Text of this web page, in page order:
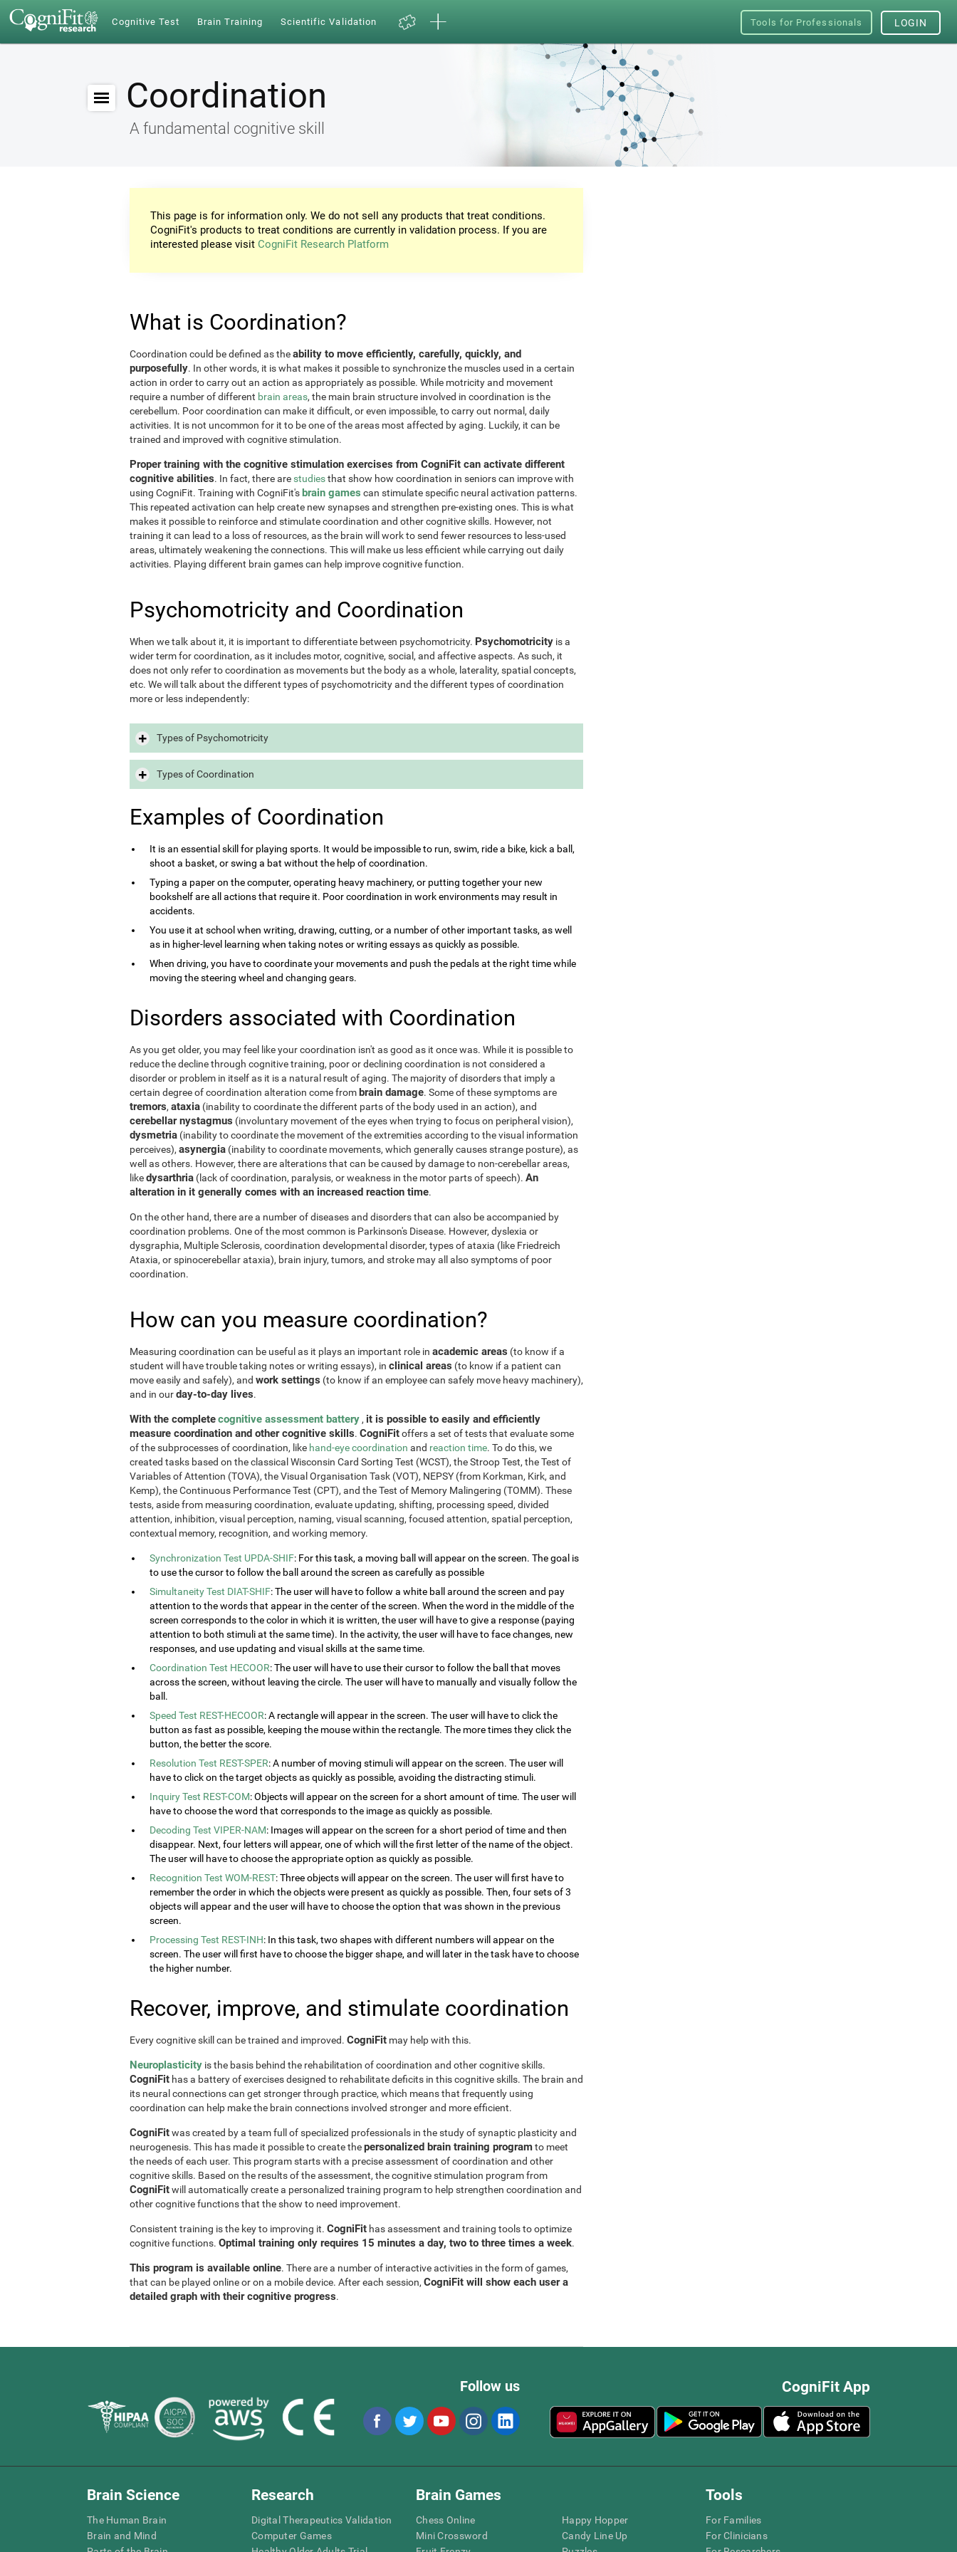
Cognitive Test Brain Training Scientific Validation Tools for Professionals LOGIN
Coordination
A fundamental cognitive skill
This page is for information only. We do not sell any products that treat conditions.
CogniFit's products to treat conditions are currently in validation process. If you are
interested please visit CogniFit Research Platform
What is Coordination?
Coordination could be defined as theability to move efficiently, carefully, quickly, and
purposefully. In other words, it is what makes it possible to synchronize the muscles used in a certain
action in order to carry out an action as appropriately as possible. While motricity and movement
require a number of different brain areas, the main brain structure involved in coordination is the
cerebellum. Poor coordination can make it difficult, or even impossible, to carry out normal, daily
activities. It is not uncommon for it to be one of the areas most affected by aging. Luckily, it can be
trained and improved with cognitive stimulation.
Proper training with the cognitive stimulation exercises from CogniFit can activate different
cognitive abilities. In fact, there are studiesthat show how coordination in seniors can improve with
using CogniFit. Training with CogniFit'sbrain games can stimulate specific neural activation patterns.
This repeated activation can help create new synapses and strengthen pre-existing ones. This is what
makes it possible to reinforce and stimulate coordination and other cognitive skills. However, not
training it can lead to a loss of resources, as the brain will work to send fewer resources to less-used
areas, ultimately weakening the connections. This will make us less efficient while carrying out daily
activities. Playing different brain games can help improve cognitive function.
Psychomotricity and Coordination
When we talk about it, it is important to differentiate between psychomotricity. Psychomotricity is a
wider term for coordination, as it includes motor, cognitive, social, and affective aspects. As such, it
does not only refer to coordination as movements but the body as a whole, laterality, spatial concepts,
etc. We will talk about the different types of psychomotricity and the different types of coordination
more or less independently:
Types of Psychomotricity
Types of Coordination
Examples of Coordination
It is an essential skill for playing sports. It would be impossible to run, swim, ride a bike, kick a ball,
shoot a basket, or swing a bat without the help of coordination.
Typing a paper on the computer, operating heavy machinery, or putting together your new
bookshelf are all actions that require it. Poor coordination in work environments may result in
accidents.
You use it at school when writing, drawing, cutting, or a number of other important tasks, as well
as in higher-level learning when taking notes or writing essays as quickly as possible.
When driving, you have to coordinate your movements and push the pedals at the right time while
moving the steering wheel and changing gears.
Disorders associated with Coordination
As you get older, you may feel like your coordination isn't as good as it once was. While it is possible to
reduce the decline through cognitive training, poor or declining coordination is not considered a
disorder or problem in itself as it is a natural result of aging. The majority of disorders that imply a
certain degree of coordination alteration come from brain damage. Some of these symptoms are
tremors, ataxia (inability to coordinate the different parts of the body used in an action), and
cerebellar nystagmus (involuntary movement of the eyes when trying to focus on peripheral vision),
dysmetria (inability to coordinate the movement of the extremities according to the visual information
perceives), asynergia (inability to coordinate movements, which generally causes strange posture), as
well as others. However, there are alterations that can be caused by damage to non-cerebellar areas,
likedysarthria (lack of coordination, paralysis, or weakness in the motor parts of speech). An
alteration in it generally comes with an increased reaction time.
On the other hand, there are a number of diseases and disorders that can also be accompanied by
coordination problems. One of the most common is Parkinson's Disease. However, dyslexia or
dysgraphia, Multiple Sclerosis, coordination developmental disorder, types of ataxia (like Friedreich
Ataxia, or spinocerebellar ataxia), brain injury, tumors, and stroke may all also symptoms of poor
coordination.
How can you measure coordination?
Measuring coordination can be useful as it plays an important role in academic areas (to know if a
student will have trouble taking notes or writing essays), in clinical areas (to know if a patient can
move easily and safely), and work settings (to know if an employee can safely move heavy machinery),
and in ourday-to-day lives.
With the completecognitive assessment battery, it is possible to easily and efficiently
measure coordination and other cognitive skills. CogniFitoffers a set of tests that evaluate some
of the subprocesses of coordination, like hand-eye coordination and reaction time. To do this, we
created tasks based on the classical Wisconsin Card Sorting Test (WCST), the Stroop Test, the Test of
Variables of Attention (TOVA), the Visual Organisation Task (VOT), NEPSY (from Korkman, Kirk, and
Kemp), the Continuous Performance Test (CPT), and the Test of Memory Malingering (TOMM). These
tests, aside from measuring coordination, evaluate updating, shifting, processing speed, divided
attention, inhibition, visual perception, naming, visual scanning, focused attention, spatial perception,
contextual memory, recognition, and working memory.
Synchronization Test UPDA-SHIF: For this task, a moving ball will appear on the screen. The goal is
to use the cursor to follow the ball around the screen as carefully as possible
Simultaneity Test DIAT-SHIF: The user will have to follow a white ball around the screen and pay
attention to the words that appear in the center of the screen. When the word in the middle of the
screen corresponds to the color in which it is written, the user will have to give a response (paying
attention to both stimuli at the same time). In the activity, the user will have to face changes, new
responses, and use updating and visual skills at the same time.
Coordination Test HECOOR: The user will have to use their cursor to follow the ball that moves
across the screen, without leaving the circle. The user will have to manually and visually follow the
ball.
Speed Test REST-HECOOR: A rectangle will appear in the screen. The user will have to click the
button as fast as possible, keeping the mouse within the rectangle. The more times they click the
button, the better the score.
Resolution Test REST-SPER: A number of moving stimuli will appear on the screen. The user will
have to click on the target objects as quickly as possible, avoiding the distracting stimuli.
Inquiry Test REST-COM: Objects will appear on the screen for a short amount of time. The user will
have to choose the word that corresponds to the image as quickly as possible.
Decoding Test VIPER-NAM: Images will appear on the screen for a short period of time and then
disappear. Next, four letters will appear, one of which will the first letter of the name of the object.
The user will have to choose the appropriate option as quickly as possible.
Recognition Test WOM-REST: Three objects will appear on the screen. The user will first have to
remember the order in which the objects were present as quickly as possible. Then, four sets of 3
objects will appear and the user will have to choose the option that was shown in the previous
screen.
Processing Test REST-INH: In this task, two shapes with different numbers will appear on the
screen. The user will first have to choose the bigger shape, and will later in the task have to choose
the higher number.
Recover, improve, and stimulate coordination
Every cognitive skill can be trained and improved. CogniFit may help with this.
Neuroplasticity is the basis behind the rehabilitation of coordination and other cognitive skills.
CogniFit has a battery of exercises designed to rehabilitate deficits in this cognitive skills. The brain and
its neural connections can get stronger through practice, which means that frequently using
coordination can help make the brain connections involved stronger and more efficient.
CogniFitwas created by a team full of specialized professionals in the study of synaptic plasticity and
neurogenesis. This has made it possible to create thepersonalized brain training programto meet
the needs of each user. This program starts with a precise assessment of coordination and other
cognitive skills. Based on the results of the assessment, the cognitive stimulation program from
CogniFitwill automatically create a personalized training program to help strengthen coordination and
other cognitive functions that the show to need improvement.
Consistent training is the key to improving it. CogniFit has assessment and training tools to optimize
cognitive functions. Optimal training only requires 15 minutes a day, two to three times a week.
This program is available online. There are a number of interactive activities in the form of games,
that can be played online or on a mobile device. After each session, CogniFit will show each user a
detailed graph with their cognitive progress.
CogniFit App
Follow us
Brain Science
The Human Brain
Brain and Mind
Research
Digital Therapeutics Validation
Computer Games
Brain Games
Chess Online
Mini Crossword
Happy Hopper
Candy Line Up
Tools
For Families
For Clinicians